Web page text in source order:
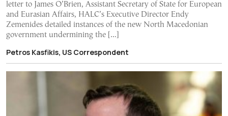
letter to James O’Brien, Assistant Secretary of State for European
and Eurasian Affairs, HALC’s Executive Director Endy
Zemenides detailed instances of the new North Macedonian
government undermining the […]
Petros Kasfikis, US Correspondent